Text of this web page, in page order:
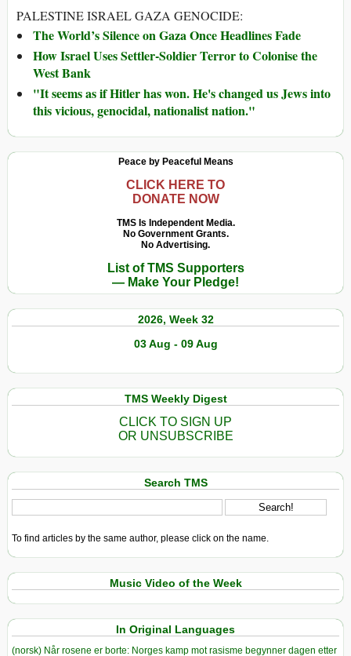
PALESTINE ISRAEL GAZA GENOCIDE:
The World’s Silence on Gaza Once Headlines Fade
How Israel Uses Settler-Soldier Terror to Colonise the
West Bank
"It seems as if Hitler has won. He's changed us Jews into
this vicious, genocidal, nationalist nation."
Peace by Peaceful Means
CLICK HERE TO
DONATE NOW
TMS Is Independent Media.
No Government Grants.
No Advertising.
List of TMS Supporters
— Make Your Pledge!
2026, Week 32
03 Aug - 09 Aug
TMS Weekly Digest
CLICK TO SIGN UP
OR UNSUBSCRIBE
Search TMS
To find articles by the same author, please click on the name.
Music Video of the Week
In Original Languages
(norsk) Når rosene er borte: Norges kamp mot rasisme begynner dagen etter